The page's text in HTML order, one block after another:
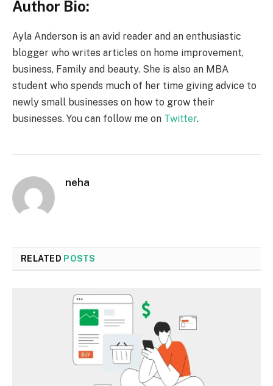
Author Bio:
Ayla Anderson is an avid reader and an enthusiastic
blogger who writes articles on home improvement,
business, Family and beauty. She is also an MBA
student who spends much of her time giving advice to
newly small businesses on how to grow their
businesses. You can follow me on Twitter.
neha
RELATED POSTS